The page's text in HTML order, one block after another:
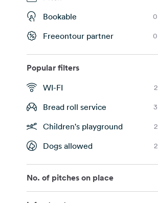
Bookable 0
Freeontour partner 0
Popular filters
WI-FI 2
Bread roll service 3
Children's playground 2
Dogs allowed 2
No. of pitches on place